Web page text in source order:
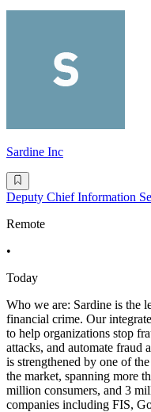
Sardine Inc
Deputy Chief Information
Remote
•
Today
Who we are: Sardine is the
financial crime. Our
to help organizations stop
attacks, and automate fraud
is strengthened by one of
the market, spanning more
million consumers, and 3
companies including FIS,